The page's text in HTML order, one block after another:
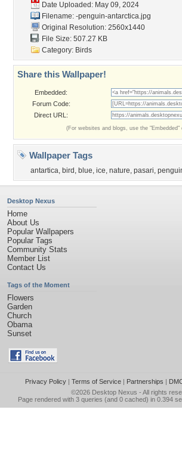
Date Uploaded: May 09, 2024
Filename: -penguin-antarctica.jpg
Original Resolution: 2560x1440
File Size: 507.27 KB
Category: Birds
Share this Wallpaper!
Embedded:
Forum Code:
Direct URL:
(For websites and blogs, use the "Embedded"
Wallpaper Tags
antartica, bird , blue, ice, nature, pasari,
Desktop Nexus
Home
About Us
Popular Wallpapers
Popular Tags
Community Stats
Member List
Contact Us
Tags of the Moment
Flowers
Garden
Church
Obama
Sunset
Privacy Policy| Terms of Service| Partnerships |
©2026 Desktop Nexus - All rights
Page rendered with 3 queries (and 0 cached) in 0.394